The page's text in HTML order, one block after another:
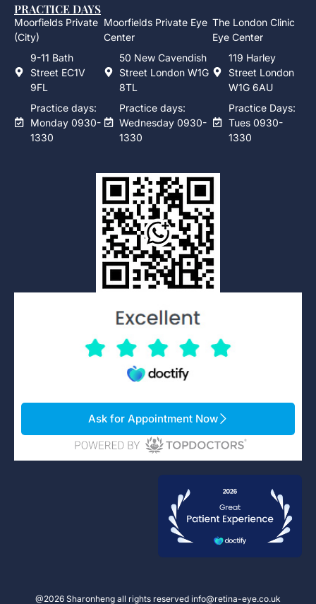
PRACTICE DAYS
Moorfields Private
(City)
9-11 Bath
Street EC1V
9FL
Practice days:
Monday 0930-
1330
Moorfields Private Eye
Center
50 New Cavendish
Street London W1G
8TL
Practice days:
Wednesday 0930-
1330
The London Clinic
Eye Center
119 Harley
Street London
W1G 6AU
Practice Days:
Tues 0930-
1330
Ask for Appointment Now
@2026 Sharonheng all rights reserved info@retina-eye.co.uk